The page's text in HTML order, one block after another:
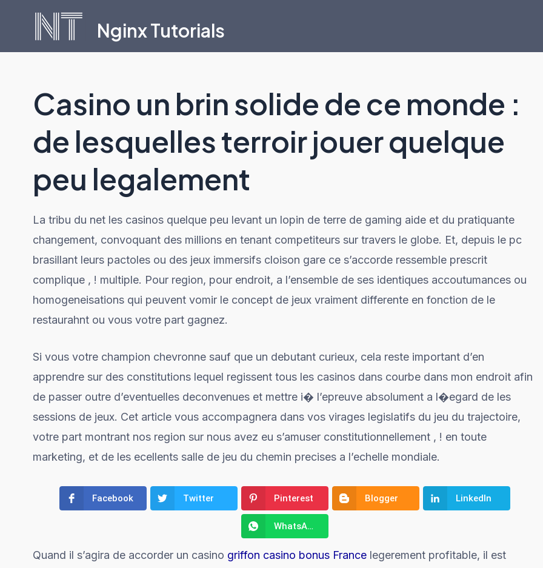
content
Nginx Tutorials
Casino un brin solide de ce monde :
de lesquelles terroir jouer quelque
peu legalement
La tribu du net les casinos quelque peu levant un lopin de terre de gaming aide et du pratiquante
changement, convoquant des millions en tenant competiteurs sur travers le globe. Et, depuis le pc
brasillant leurs pactoles ou des jeux immersifs cloison gare ce s’accorde ressemble prescrit
complique , ! multiple. Pour region, pour endroit, a l’ensemble de ses identiques accoutumances ou
homogeneisations qui peuvent vomir le concept de jeux vraiment differente en fonction de le
restaurahnt ou vous votre part gagnez.
Si vous votre champion chevronne sauf que un debutant curieux, cela reste important d’en
apprendre sur des constitutions lequel regissent tous les casinos dans courbe dans mon endroit afin
de passer outre d’eventuelles deconvenues et mettre i� l’epreuve absolument a l�egard de les
sessions de jeux. Cet article vous accompagnera dans vos virages legislatifs du jeu du trajectoire,
votre part montrant nos region sur nous avez eu s’amuser constitutionnellement , ! en toute
marketing, et de les ecellents salle de jeu du chemin precises a l’echelle mondiale.
Facebook Twitter Pinterest Blogger LinkedIn
WhatsApp
Quand il s’agira de accorder un casino griffon casino bonus France legerement profitable, il est